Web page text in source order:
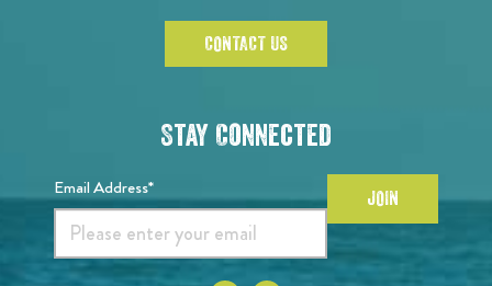
CONTACT US
Stay Connected
Email Address* JOIN